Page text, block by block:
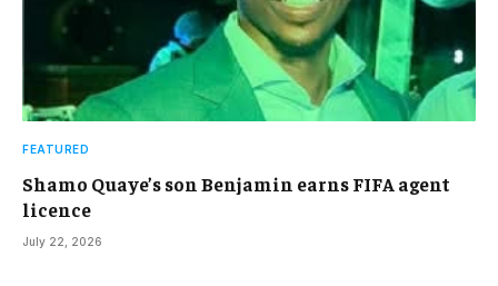
FEATURED
Shamo Quaye’s son Benjamin earns FIFA agent
licence
July 22, 2026